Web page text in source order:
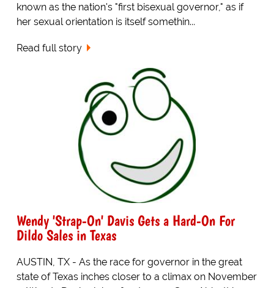
known as the nation's "first bisexual governor," as if
her sexual orientation is itself somethin...
Read full story
Wendy 'Strap-On' Davis Gets a Hard-On For
Dildo Sales in Texas
AUSTIN, TX - As the race for governor in the great
state of Texas inches closer to a climax on November